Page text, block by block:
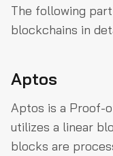
The following
blockchains in
Aptos
Aptos is a Proof-
utilizes a linear
blocks are